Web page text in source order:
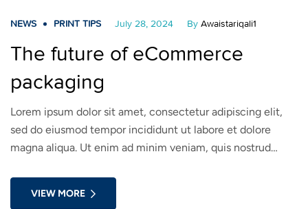
July 28, 2024
NEWS PRINT TIPS By Awaistariqali1
The future of eCommerce
packaging
Lorem ipsum dolor sit amet, consectetur adipiscing elit,
sed do eiusmod tempor incididunt ut labore et dolore
magna aliqua. Ut enim ad minim veniam, quis nostrud
consequat. Duis aute irure dolor in reprehenderit in
voluptate velit esse cillum dolore eu fugiat nulla pariatur.
VIEW MORE